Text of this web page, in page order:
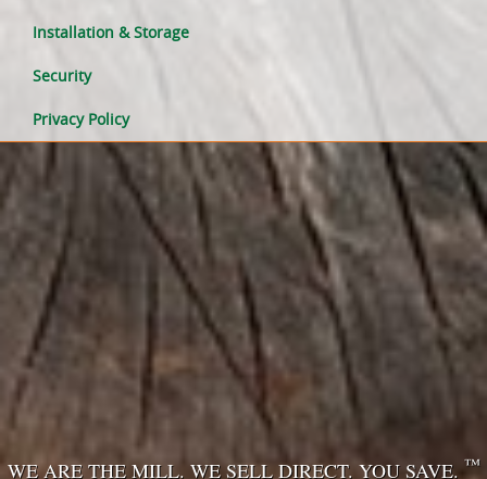
Installation & Storage
Security
Privacy Policy
WE ARE THE MILL. WE SELL DIRECT. YOU SAVE.™